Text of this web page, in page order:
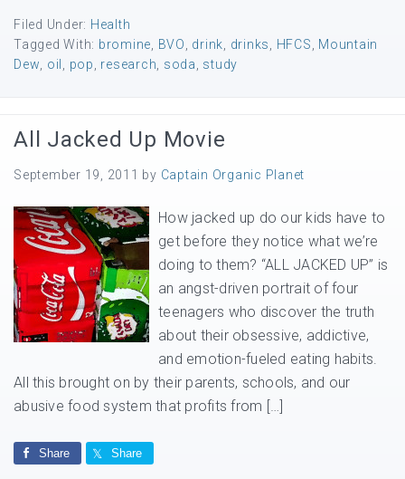
Filed Under: Health
Tagged With: bromine BVO drink drinks HFCS
Mountain
Dew
oil pop research soda study
All Jacked Up Movie
September 19, 2011 by Captain Organic Planet
How jacked up do our kids have to
get before they notice what we’re
doing to them? “ALL JACKED UP” is
an angst-driven portrait of four
teenagers who discover the truth
about their obsessive, addictive,
and emotion-fueled eating habits.
All this brought on by their parents, schools, and our
abusive food system that profits from […]
Share Share